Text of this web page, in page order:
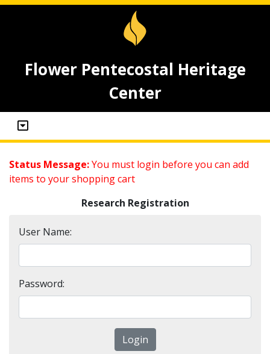
Flower Pentecostal Heritage
Center
Status Message:You must login before you can add
items to your shopping cart
Research Registration
User Name:
Password: